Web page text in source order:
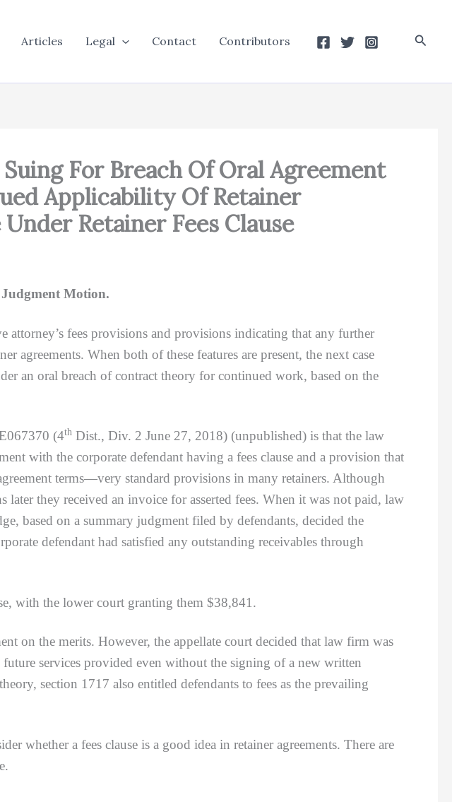
Articles Legal Contact Contributors
For Breach Of Oral Agreement
Applicability Of Retainer
Retainer Fees Clause
Motion.
attorney’s fees provisions and provisions indicating that any further
agreements. When both of these features are present, the next case
an oral breach of contract theory for continued work, based on the
(4th Dist., Div. 2 June 27, 2018) (unpublished) is that the law
with the corporate defendant having a fees clause and a provision that
terms—very standard provisions in many retainers. Although
they received an invoice for asserted fees. When it was not paid, law
based on a summary judgment filed by defendants, decided the
defendant had satisfied any outstanding receivables through
with the lower court granting them $38,841.
the merits. However, the appellate court decided that law firm was
services provided even without the signing of a new written
section 1717 also entitled defendants to fees as the prevailing
whether a fees clause is a good idea in retainer agreements. There are